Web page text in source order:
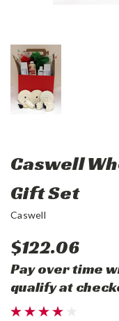
Caswell
Gift Set
Caswell
$122.06
Pay over time
qualify at